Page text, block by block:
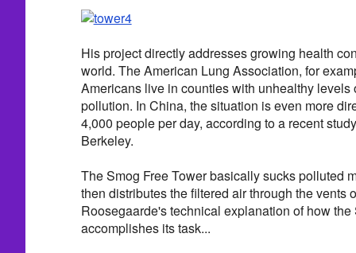
His project directly addresses growing health
world. The American Lung Association, for
Americans live in counties with unhealthy levels
pollution. In China, the situation is even more
4,000 people per day, according to a recent
Berkeley.
The Smog Free Tower basically sucks polluted
then distributes the filtered air through the vents
Roosegaarde's technical explanation of how the
accomplishes its task...